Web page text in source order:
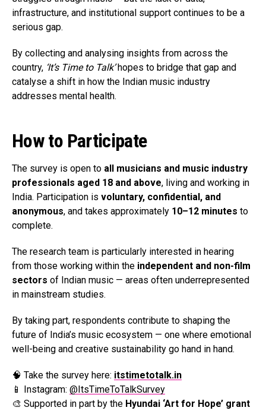
infrastructure, and institutional support continues to be a
serious gap.
By collecting and analysing insights from across the
country, ‘It’s Time to Talk’hopes to bridge that gap and
catalyse a shift in how the Indian music industry
addresses mental health.
How to Participate
The survey is open to all musicians and music industry
professionals aged 18 and above, living and working in
India. Participation is voluntary, confidential, and
anonymous, and takes approximately 10–12 minutes to
complete.
The research team is particularly interested in hearing
from those working within the independent and non-film
sectors of Indian music — areas often underrepresented
in mainstream studies.
By taking part, respondents contribute to shaping the
future of India’s music ecosystem — one where emotional
well-being and creative sustainability go hand in hand.
🧠 Take the survey here: itstimetotalk.in
📱 Instagram: @ItsTimeToTalkSurvey
🎨 Supported in part by the Hyundai ‘Art for Hope’ grant